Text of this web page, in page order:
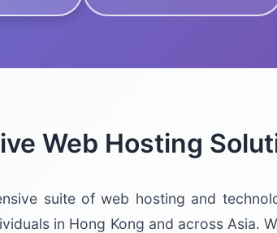
Web Hosting
suite of web hosting and
in Hong Kong and across Asia.